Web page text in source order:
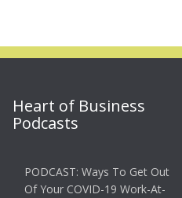
Heart of Business
Podcasts
PODCAST: Ways To Get Out
Of Your COVID-19 Work-At-